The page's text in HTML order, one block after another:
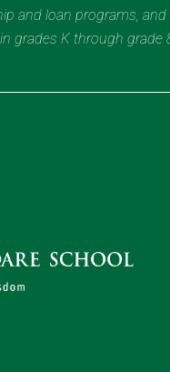
and loan programs,
grades K through grade